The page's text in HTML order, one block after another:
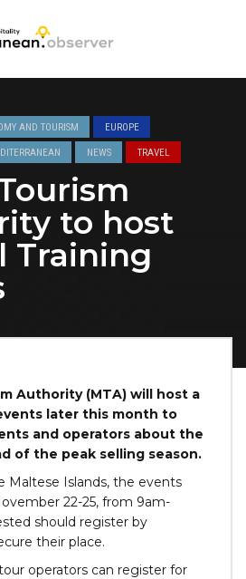
AND TOURISM EUROPE
NEWS TRAVEL
to host
Training
Authority (MTA) will host a
later this month to
and operators about the
of the peak selling season.
Maltese Islands, the events
22-25, from 9am-
should register by
their place.
operators can register for